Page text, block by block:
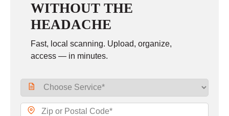
WITHOUT THE
HEADACHE
Fast, local scanning. Upload, organize,
access — in minutes.